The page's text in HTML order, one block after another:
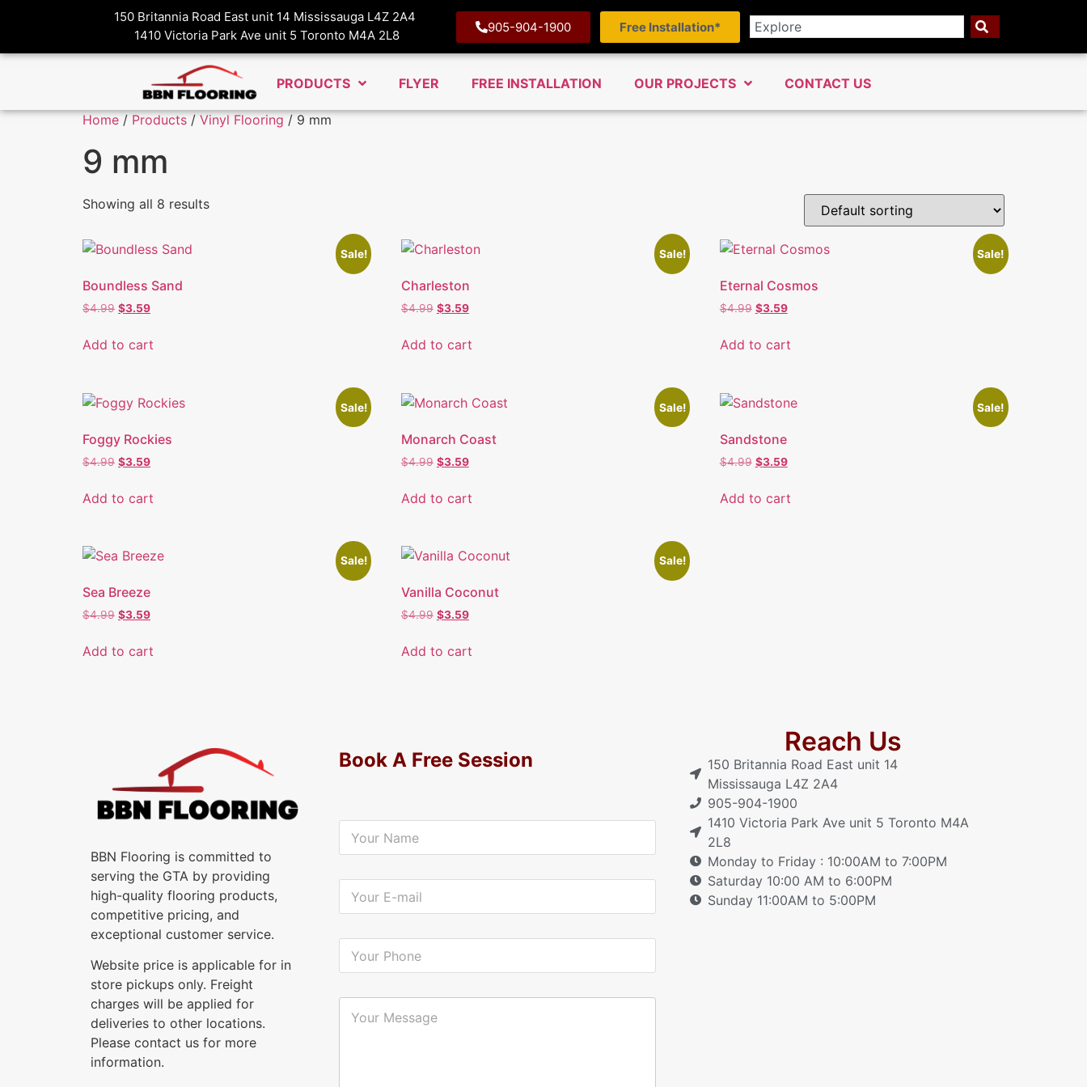
150 Britannia Road East unit 14 Mississauga L4Z 2A4
1410 Victoria Park Ave unit 5 Toronto M4A 2L8
905-904-1900 Free Installation*
PRODUCTS FLYER FREE INSTALLATION OUR PROJECTS CONTACT US
Home / Products / Vinyl Flooring / 9 mm
9 mm
Showing all 8 results
Sale!
Boundless Sand
$4.99 $3.59
Add to cart
Sale!
Charleston
$4.99 $3.59
Add to cart
Sale!
Eternal Cosmos
$4.99 $3.59
Add to cart
Sale!
Foggy Rockies
$4.99 $3.59
Add to cart
Sale!
Monarch Coast
$4.99 $3.59
Add to cart
Sale!
Sandstone
$4.99 $3.59
Add to cart
Sale!
Sea Breeze
$4.99 $3.59
Add to cart
Sale!
Vanilla Coconut
$4.99 $3.59
Add to cart
BBN Flooring is committed to
serving the GTA by providing
high-quality flooring products,
competitive pricing, and
exceptional customer service.
Website price is applicable for in
store pickups only. Freight
charges will be applied for
deliveries to other locations.
Please contact us for more
information.
Book A Free Session
Y
u
N
*
Y
u
E
i
Y
u
P
Y
Reach Us
150 Britannia Road East unit 14
Mississauga L4Z 2A4
905-904-1900
1410 Victoria Park Ave unit 5 Toronto M4A
2L8
Monday to Friday : 10:00AM to 7:00PM
Saturday 10:00 AM to 6:00PM
Sunday 11:00AM to 5:00PM